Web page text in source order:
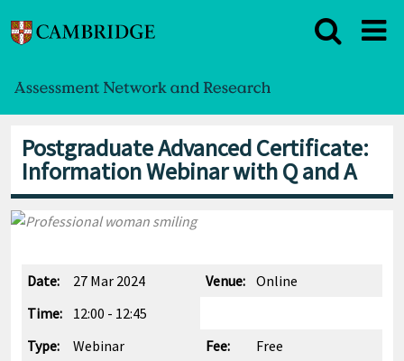
Postgraduate Advanced Certificate:
Information Webinar with Q and A
Date: 27 Mar 2024 Venue: Online
Time:
12:00 - 12:45
Type:
Webinar Fee: Free